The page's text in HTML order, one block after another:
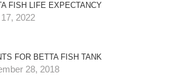
FISH LIFE EXPECTANCY
2022
FOR BETTA FISH TANK
28, 2018